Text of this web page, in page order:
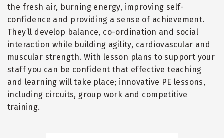
the fresh air, burning energy, improving self-
confidence and providing a sense of achievement.
They’ll develop balance, co-ordination and social
interaction while building agility, cardiovascular and
muscular strength. With lesson plans to support your
staff you can be confident that effective teaching
and learning will take place; innovative PE lessons,
including circuits, group work and competitive
training.